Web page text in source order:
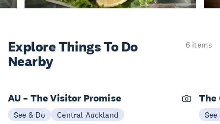
Explore ThingsTo Do
Nearby
6 items
AU – The Visitor Promise
See & Do Central Auckland
The
See